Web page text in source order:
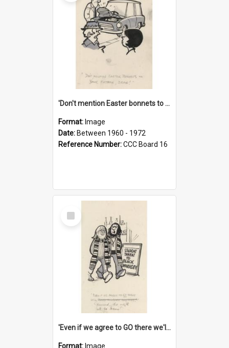
'Don't mention Easter bonnets to your Father, dear!'
Format: Image
Date: Between 1960 - 1972
Reference Number:CCC Board 16
Select
Item
'Even if we agree to GO there we'll demand the right not to learn!'
Format: Image